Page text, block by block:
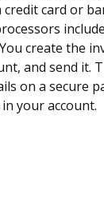
credit card or
create the
and send it.
on a secure
your account.